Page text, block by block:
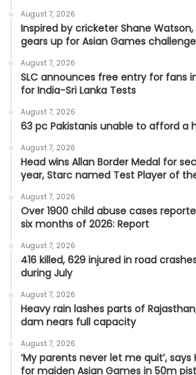
August 7, 2026
Inspired by cricketer Shane
gears up for Asian Games challenge
August 7, 2026
SLC announces free entry for fans
for India-Sri Lanka Tests
August 7, 2026
63 pc Pakistanis unable to afford a
August 7, 2026
Head wins Allan Border Medal for
year, Starc named Test Player of
August 7, 2026
Over 1900 child abuse cases
six months of 2026: Report
August 7, 2026
416 killed, 629 injured in road
during July
August 7, 2026
Heavy rain lashes parts of
dam nears full capacity
August 7, 2026
‘My parents never let me quit’,
for maiden Asian Games in 50m